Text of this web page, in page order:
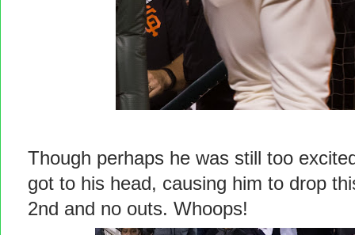
Though perhaps he was still too
got to his head, causing him to drop
2nd and no outs. Whoops!